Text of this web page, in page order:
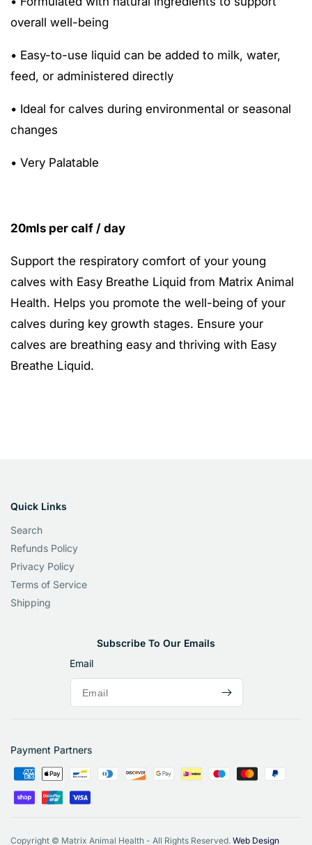
overall well-being
• Easy-to-use liquid can be added to milk, water,
feed, or administered directly
• Ideal for calves during environmental or seasonal
changes
• Very Palatable
20mls per calf / day
Support the respiratory comfort of your young
calves with Easy Breathe Liquid from Matrix Animal
Health. Helps you promote the well-being of your
calves during key growth stages. Ensure your
calves are breathing easy and thriving with Easy
Breathe Liquid.
Quick Links
Search
Refunds Policy
Privacy Policy
Terms of Service
Shipping
Subscribe To Our Emails
Email
Payment Partners
Copyright © Matrix Animal Health - All Rights Reserved. Web Design